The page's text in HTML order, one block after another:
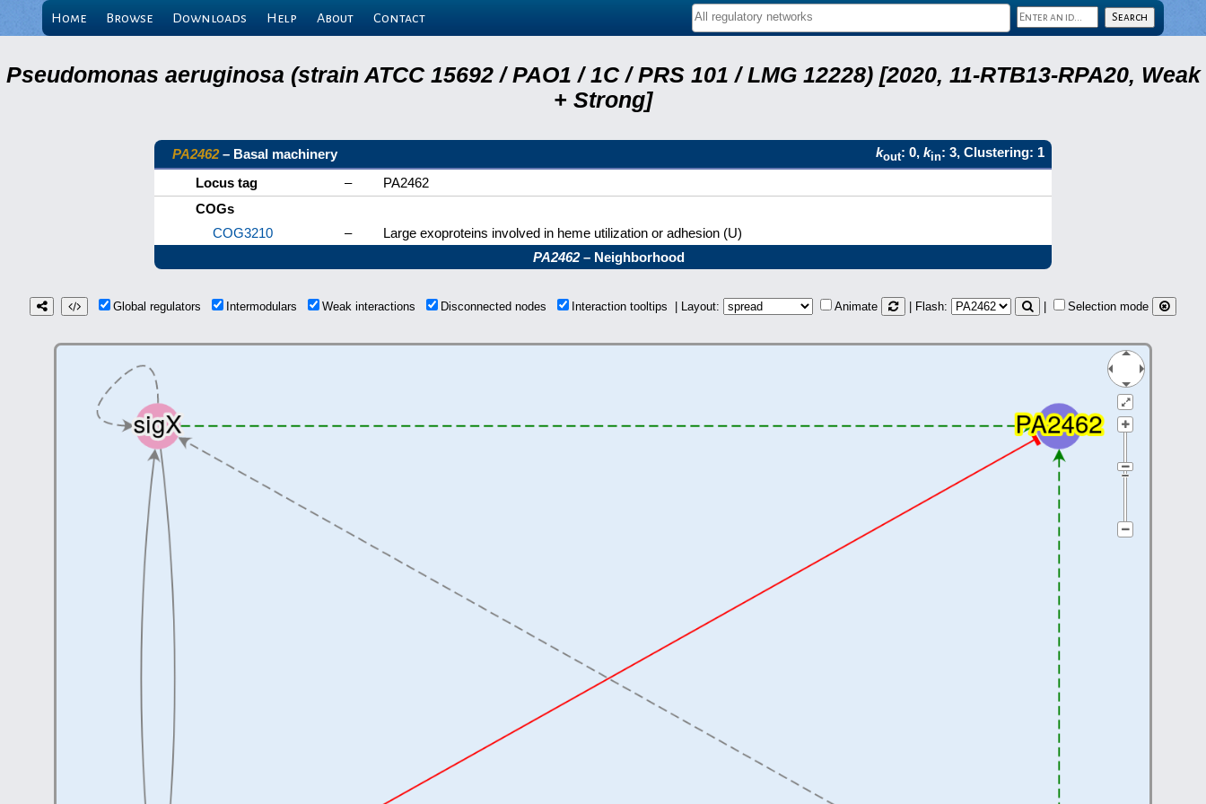
Home Browse Downloads Help About Contact
Pseudomonas aeruginosa (strain ATCC 15692 / PAO1 / 1C / PRS 101 / LMG 12228) [2020, 11-RTB13-RPA20, Weak
+ Strong]
PA2462– Basal machinery kout: 0, kin: 3, Clustering: 1
Locus tag
–
PA2462
COGs
COG3210
–
Large exoproteins involved in heme utilization or adhesion (U)
PA2462– Neighborhood
Global regulators Intermodulars Weak interactions Disconnected nodes Interaction tooltips | Layout: Animate | Flash: Selection mode